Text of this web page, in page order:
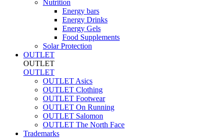
Nutrition
Energy bars
Energy Drinks
Energy Gels
Food Supplements
Solar Protection
OUTLET
OUTLET
OUTLET
OUTLET Asics
OUTLET Clothing
OUTLET Footwear
OUTLET On Running
OUTLET Salomon
OUTLET The North Face
Trademarks